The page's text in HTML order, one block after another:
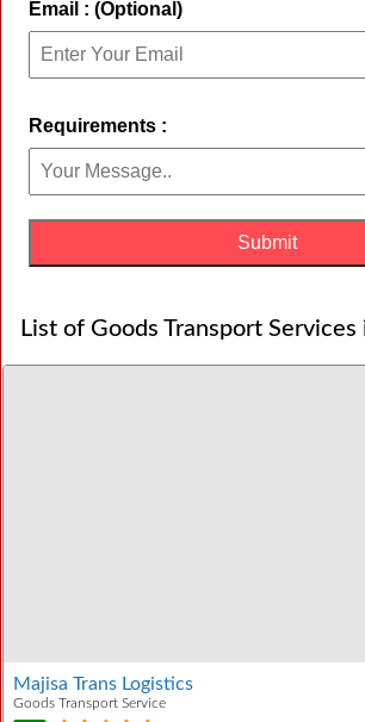
Email : (Optional)
Requirements :
List of Goods Transport
Majisa Trans Logistics
Goods Transport Service